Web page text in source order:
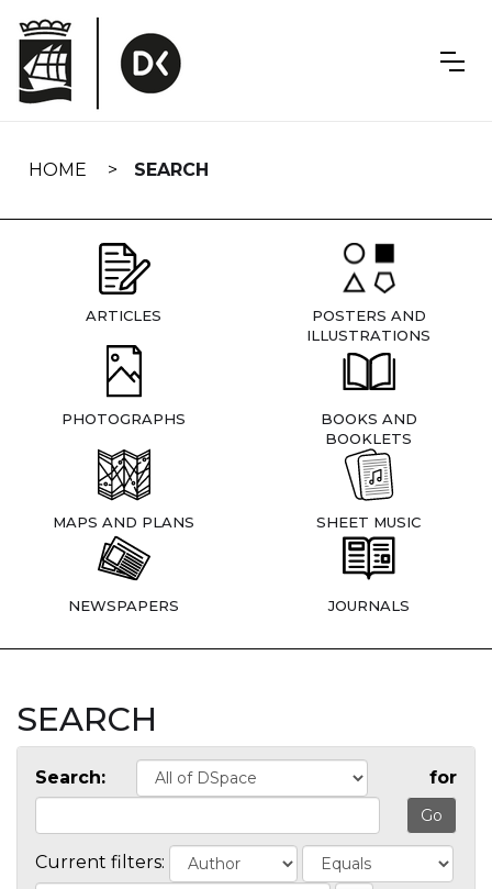
navigation
HOME SEARCH
ARTICLES
POSTERS AND
ILLUSTRATIONS
PHOTOGRAPHS
BOOKS AND
BOOKLETS
MAPS AND PLANS SHEET MUSIC
NEWSPAPERS JOURNALS
SEARCH
Search: for
Current filters: